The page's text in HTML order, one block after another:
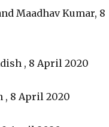
Maadhav Kumar, 8
, 8 April 2020
, 8 April 2020